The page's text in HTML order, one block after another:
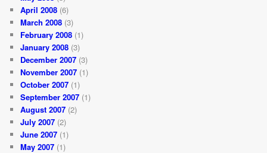
April 2008 (6)
March 2008 (3)
February 2008 (1)
January 2008 (3)
December 2007 (3)
November 2007 (1)
October 2007 (1)
September 2007 (1)
August 2007 (2)
July 2007 (2)
June 2007 (1)
May 2007 (1)